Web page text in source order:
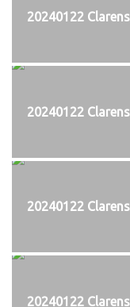
20240122
20240122
20240122
20240122